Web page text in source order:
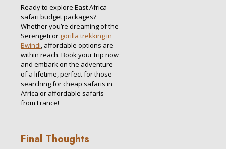
Ready to explore East Africa
safari budget packages?
Whether you’re dreaming of the
Serengeti or gorilla trekking in
Bwindi, affordable options are
within reach. Book your trip now
and embark on the adventure
of a lifetime, perfect for those
searching for cheap safaris in
Africa or affordable safaris
from France!
Final Thoughts